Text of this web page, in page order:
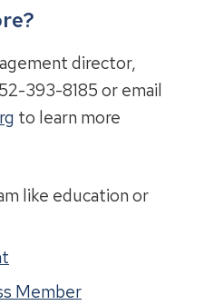
director,
393-8185 or email
to learn more
like education or
Member